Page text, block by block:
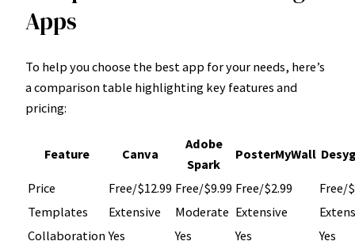
Apps
To help you choose the best app for your needs, here’s
a comparison table highlighting key features and
pricing:
Feature Canva
Adobe
Spark
PosterMyWall
Price Free/$12.99 Free/$9.99 Free/$2.99
Free/
Templates
Extensive Moderate Extensive
Collaboration Yes Yes Yes
Yes